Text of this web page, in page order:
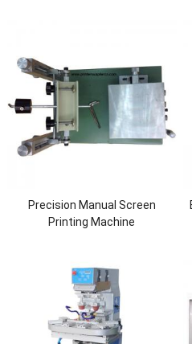
Precision Manual Screen
Printing Machine